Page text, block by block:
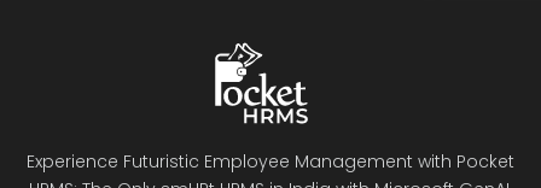
Experience Futuristic Employee Management with Pocket